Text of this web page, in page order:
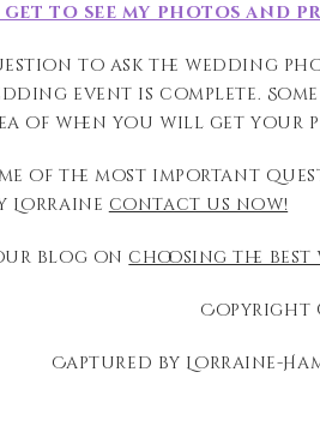
get to see my photos and
to ask the wedding
event is complete.
of when you will get your
of the most important
Lorraine contact us now!
blog on choosing the
Copyright
Captured by Lorraine-